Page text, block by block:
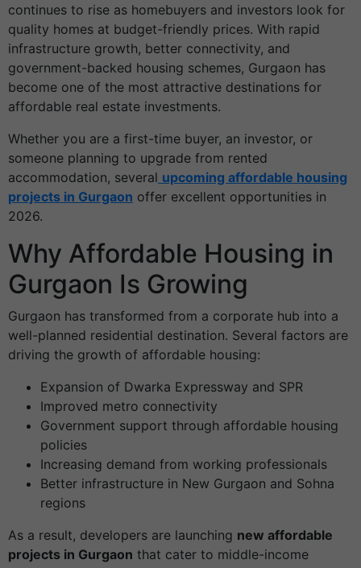
continues to rise as homebuyers and investors look for
quality homes at budget-friendly prices. With rapid
infrastructure growth, better connectivity, and
government-backed housing schemes, Gurgaon has
become one of the most attractive destinations for
affordable real estate investments.
Whether you are a first-time buyer, an investor, or
someone planning to upgrade from rented
accommodation, several upcoming affordable housing
projects in Gurgaon offer excellent opportunities in
2026.
Why Affordable Housing in
Gurgaon Is Growing
Gurgaon has transformed from a corporate hub into a
well-planned residential destination. Several factors are
driving the growth of affordable housing:
Expansion of Dwarka Expressway and SPR
Improved metro connectivity
Government support through affordable housing
policies
Increasing demand from working professionals
Better infrastructure in New Gurgaon and Sohna
regions
As a result, developers are launching new affordable
projects in Gurgaon that cater to middle-income